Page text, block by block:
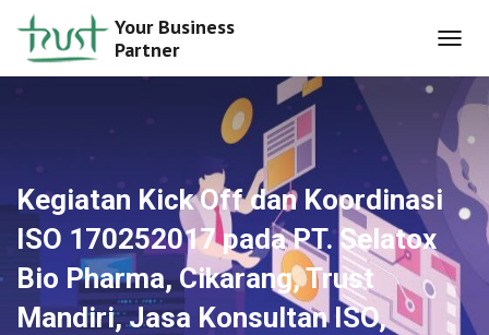
Your Business
Partner
O
N
G
A
T
I
Kegiatan Kick Off dan Koordinasi
ISO 170252017 pada PT. Selatox
Bio Pharma, Cikarang, Trust
Mandiri, Jasa Konsultan ISO,